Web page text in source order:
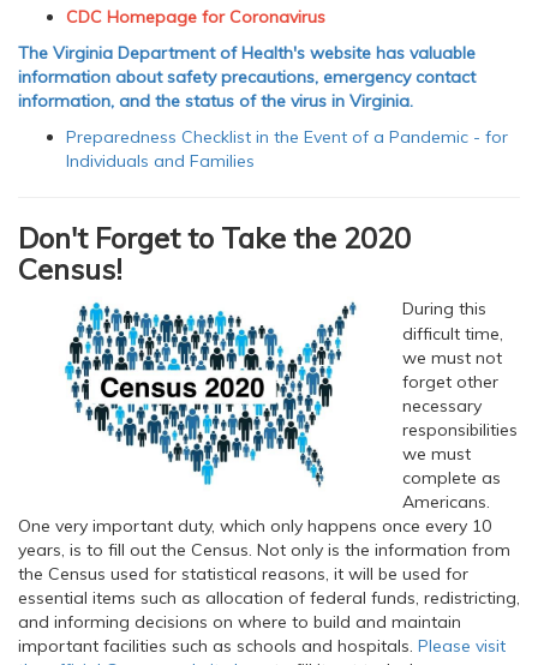
CDC Homepage for Coronavirus
The Virginia Department of Health's website has valuable
information about safety precautions, emergency contact
information, and the status of the virus in Virginia.
Preparedness Checklist in the Event of a Pandemic - for
Individuals and Families
Don't Forget to Take the 2020
Census!
During this
difficult time,
we must not
forget other
necessary
responsibilities
we must
complete as
Americans.
One very important duty, which only happens once every 10
years, is to fill out the Census. Not only is the information from
the Census used for statistical reasons, it will be used for
essential items such as allocation of federal funds, redistricting,
and informing decisions on where to build and maintain
important facilities such as schools and hospitals. Please visit